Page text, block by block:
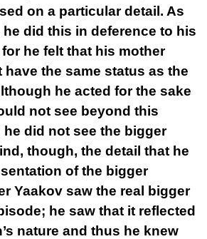
on a particular detail. As
he did this in deference to his
for he felt that his mother
the same status as the
he acted for the sake
not see beyond this
did not see the bigger
though, the detail that he
of the bigger
Yaakov saw the real bigger
he saw that it reflected
nature and thus he knew